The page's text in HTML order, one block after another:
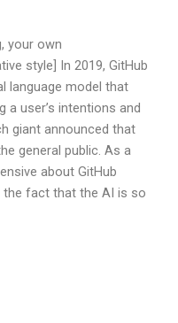
your own
style] In 2019, GitHub
language model that
a user’s intentions and
giant announced that
general public. As a
about GitHub
fact that the AI is so